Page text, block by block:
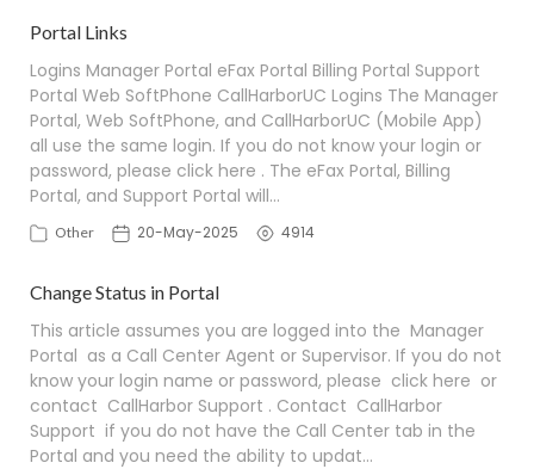
Portal Links
Logins Manager Portal eFax Portal Billing Portal Support
Portal Web SoftPhone CallHarborUC Logins The Manager
Portal, Web SoftPhone, and CallHarborUC (Mobile App)
all use the same login. If you do not know your login or
password, please click here . The eFax Portal, Billing
Portal, and Support Portal will…
Other 20-May-2025 4914
Change Status in Portal
This article assumes you are logged into the Manager
Portal as a Call Center Agent or Supervisor. If you do not
know your login name or password, please click here or
contact CallHarbor Support . Contact CallHarbor
Support if you do not have the Call Center tab in the
Portal and you need the ability to updat…